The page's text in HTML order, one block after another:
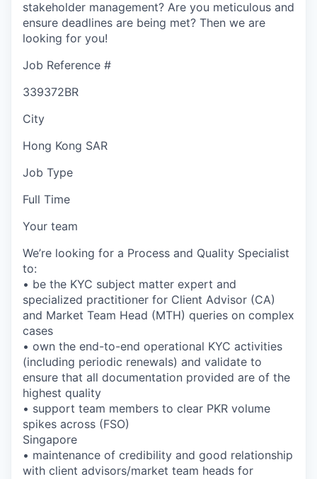
stakeholder management? Are you meticulous and
ensure deadlines are being met? Then we are
looking for you!
Job Reference #
339372BR
City
Hong Kong SAR
Job Type
Full Time
Your team
We’re looking for a Process and Quality Specialist
to:
• be the KYC subject matter expert and
specialized practitioner for Client Advisor (CA)
and Market Team Head (MTH) queries on complex
cases
• own the end-to-end operational KYC activities
(including periodic renewals) and validate to
ensure that all documentation provided are of the
highest quality
• support team members to clear PKR volume
spikes across (FSO)
Singapore
• maintenance of credibility and good relationship
with client advisors/market team heads for